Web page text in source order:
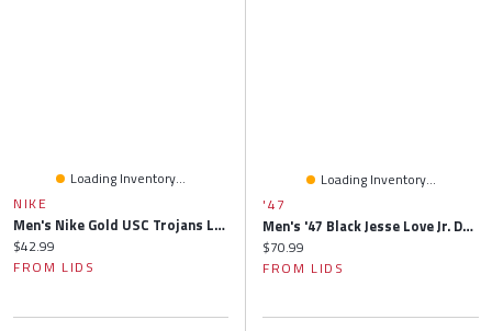
Loading Inventory...
NIKE
Men's Nike Gold USC Trojans Legacy Apex Bucket Hat
Current price:
$42.99
FROM LIDS
Loading Inventory...
'47
Men's '47 Black Jesse Love Jr. Driver Hitch Rope Brrr° Adjustable Hat
Current price:
$70.99
FROM LIDS